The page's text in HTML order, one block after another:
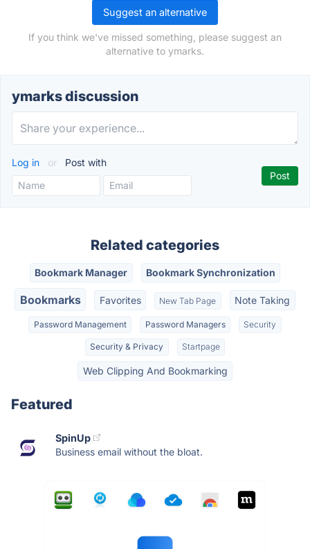
Suggest an alternative
If you think we've missed something, please suggest an
alternative to ymarks.
ymarks discussion
Log in or Post with
Related categories
Bookmark Manager Bookmark Synchronization
Bookmarks Favorites New Tab Page Note Taking
Password Management Password Managers Security
Security & Privacy Startpage
Web Clipping And Bookmarking
Featured
SpinUp
Business email without the bloat.